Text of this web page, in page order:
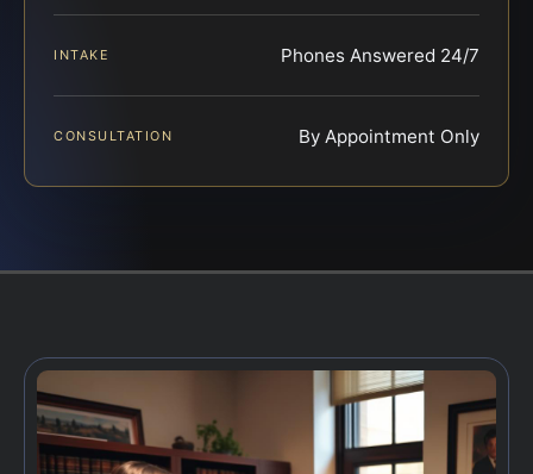
INTAKE Phones Answered 24/7
CONSULTATION By Appointment Only